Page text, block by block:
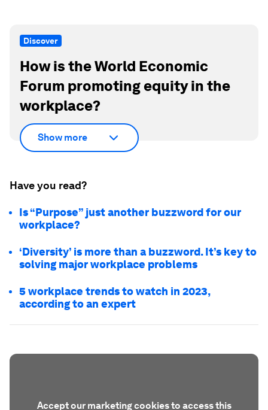
I think that if you have concerns about layoffs, or
think it's really, really healthy and a good idea to
make sure that you are networking, make sure
that you are prepared for anything that can
happen," Wat said.
"I think it's a good strategy for everybody."
Discover
How is the World Economic
Forum promoting equity in the
workplace?
Show more
Have you read?